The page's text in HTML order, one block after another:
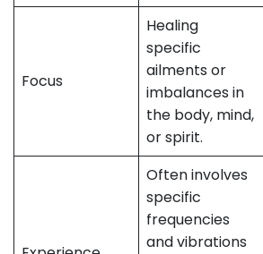
Focus
Healing
specific
ailments or
imbalances in
the body, mind,
or spirit.
Often involves
specific
frequencies
and vibrations